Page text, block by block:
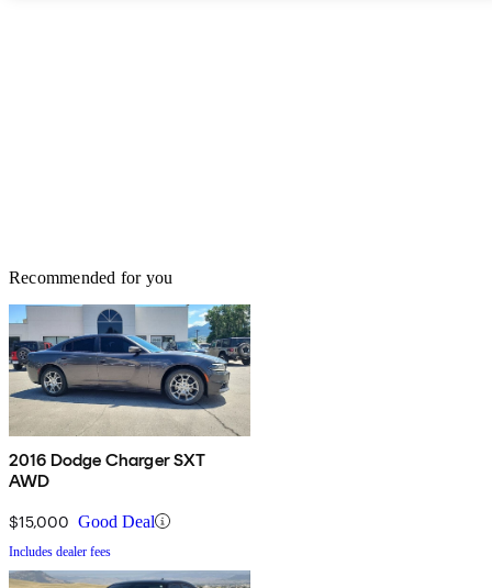
Recommended for you
2016 Dodge Charger SXT
AWD
$15,000 Good Deal
Includes dealer fees